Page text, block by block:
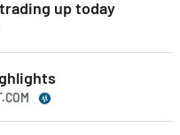
up today